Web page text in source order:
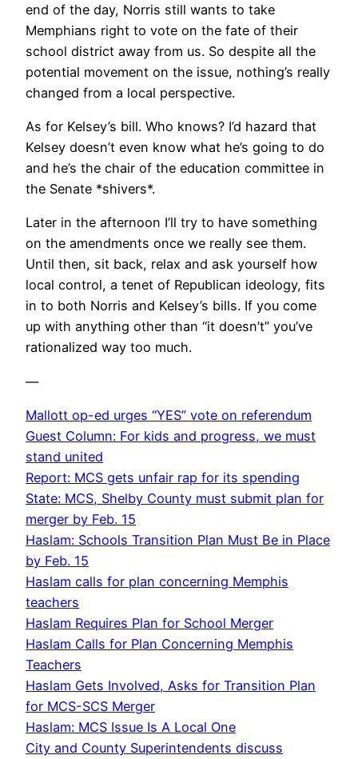
end of the day, Norris still wants to take
Memphians right to vote on the fate of their
school district away from us. So despite all the
potential movement on the issue, nothing’s really
changed from a local perspective.
As for Kelsey’s bill. Who knows? I’d hazard that
Kelsey doesn’t even know what he’s going to do
and he’s the chair of the education committee in
the Senate *shivers*.
Later in the afternoon I’ll try to have something
on the amendments once we really see them.
Until then, sit back, relax and ask yourself how
local control, a tenet of Republican ideology, fits
in to both Norris and Kelsey’s bills. If you come
up with anything other than “it doesn’t” you’ve
rationalized way too much.
—
Mallott op-ed urges “YES” vote on referendum
Guest Column: For kids and progress, we must
stand united
Report: MCS gets unfair rap for its spending
State: MCS, Shelby County must submit plan for
merger by Feb. 15
Haslam: Schools Transition Plan Must Be in Place
by Feb. 15
Haslam calls for plan concerning Memphis
teachers
Haslam Requires Plan for School Merger
Haslam Calls for Plan Concerning Memphis
Teachers
Haslam Gets Involved, Asks for Transition Plan
for MCS-SCS Merger
Haslam: MCS Issue Is A Local One
City and County Superintendents discuss